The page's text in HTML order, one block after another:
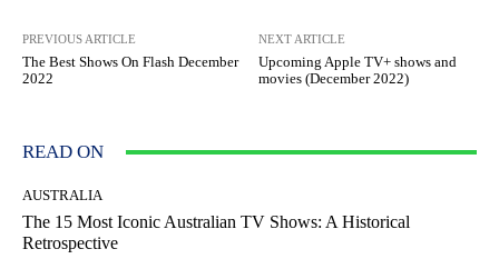
PREVIOUS ARTICLE
The Best Shows On Flash December
2022
NEXT ARTICLE
Upcoming Apple TV+ shows and
movies (December 2022)
READ ON
AUSTRALIA
The 15 Most Iconic Australian TV Shows: A Historical
Retrospective